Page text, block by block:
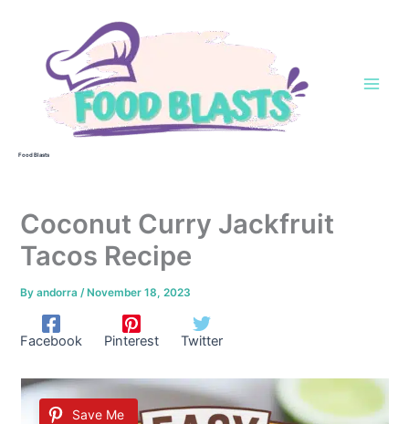
Food Blasts
Coconut Curry Jackfruit
Tacos Recipe
Byandorra/ November 18, 2023
Facebook Pinterest Twitter
Save Me